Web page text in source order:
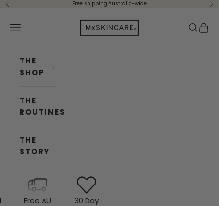
Skip to content
Previous Free shipping Australia-wide
Mx Skincare
Navigation menu Search
Cart
THE
SHOP
THE
ROUTINES
THE
STORY
Free AU
30 Day